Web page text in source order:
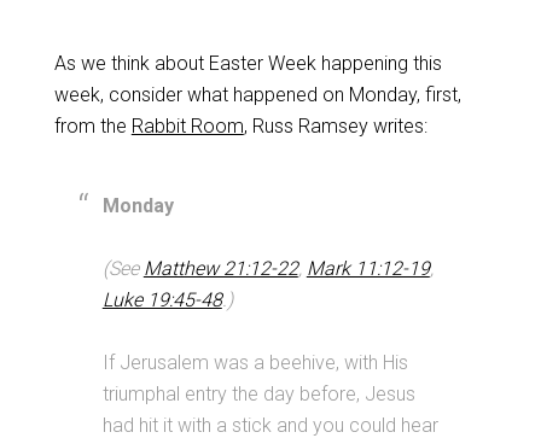
As we think about Easter Week happening this
week, consider what happened on Monday, first,
from the Rabbit Room, Russ Ramsey writes:
Monday
(See Matthew 21:12-22, Mark 11:12-19,
Luke 19:45-48.)
If Jerusalem was a beehive, with His
triumphal entry the day before, Jesus
had hit it with a stick and you could hear